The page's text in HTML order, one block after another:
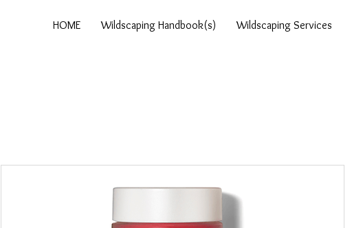
HOME Wildscaping Handbook(s) Wildscaping Services